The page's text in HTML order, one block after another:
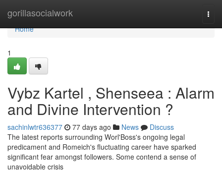
gorillasocialwork
Home
Home
1
Vybz Kartel , Shenseea : Alarm
and Divine Intervention ?
sachinlwtr636377 77 days ago News
Discuss
The latest reports surrounding Worl'Boss's ongoing legal
predicament and Romeich's fluctuating career have sparked
significant fear amongst followers. Some contend a sense of
unavoidable crisis